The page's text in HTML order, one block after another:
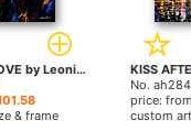
TANGO OF LOVE by Leonid Afremov paintings
& frame
No.
price: from
custom